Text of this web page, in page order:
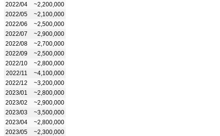
2022/04
~2,200,000
2022/05
~2,100,000
2022/06
~2,500,000
2022/07
~2,900,000
2022/08
~2,700,000
2022/09
~2,500,000
2022/10
~2,800,000
2022/11
~4,100,000
2022/12
~3,200,000
2023/01
~2,800,000
2023/02
~2,900,000
2023/03
~3,500,000
2023/04
~2,800,000
2023/05
~2,300,000